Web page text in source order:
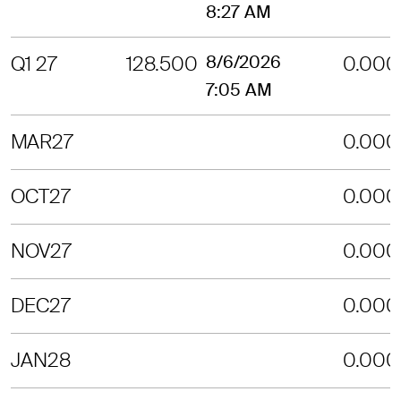
8:27 AM
Q1 27 128.500 8/6/2026
7:05 AM
0.000
MAR27 0.000
OCT27 0.000
NOV27 0.000
DEC27 0.000
JAN28 0.000